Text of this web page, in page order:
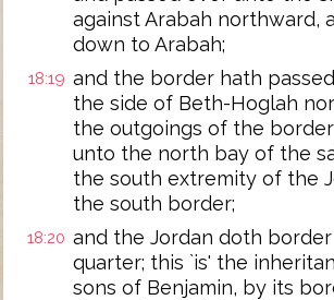
against Arabah northward,
down to Arabah;
18:19 and the border hath
the side of Beth-Hoglah
the outgoings of the
unto the north bay of the
the south extremity of the
the south border;
18:20 and the Jordan doth
quarter; this `is' the
sons of Benjamin, by its